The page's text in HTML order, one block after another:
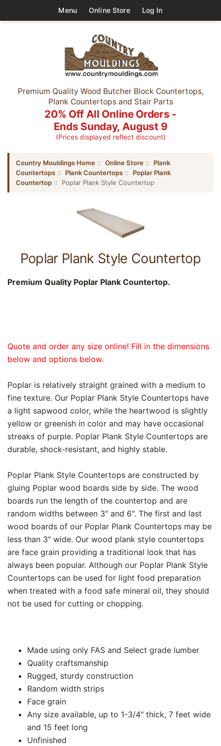
Menu Online Store Log In
Premium Quality Wood Butcher Block Countertops,
Plank Countertops and Stair Parts
20% Off All Online Orders -
Ends Sunday, August 9
(Prices displayed reflect discount)
Country Mouldings Home :: Online Store :: Plank
Countertops :: Plank Countertops :: Poplar Plank
Countertop :: Poplar Plank Style Countertop
Poplar Plank Style Countertop
Premium Quality Poplar Plank Countertop.
Quote and order any size online! Fill in the dimensions
below and options below.
Poplar is relatively straight grained with a medium to
fine texture. Our Poplar Plank Style Countertops have
a light sapwood color, while the heartwood is slightly
yellow or greenish in color and may have occasional
streaks of purple. Poplar Plank Style Countertops are
durable, shock-resistant, and highly stable.
Poplar Plank Style Countertops are constructed by
gluing Poplar wood boards side by side. The wood
boards run the length of the countertop and are
random widths between 3" and 6". The first and last
wood boards of our Poplar Plank Countertops may be
less than 3" wide. Our wood plank style countertops
are face grain providing a traditional look that has
always been popular. Although our Poplar Plank Style
Countertops can be used for light food preparation
when treated with a food safe mineral oil, they should
not be used for cutting or chopping.
Made using only FAS and Select grade lumber
Quality craftsmanship
Rugged, sturdy construction
Random width strips
Face grain
Any size available, up to 1-3/4" thick, 7 feet wide
and 15 feet long
Unfinished